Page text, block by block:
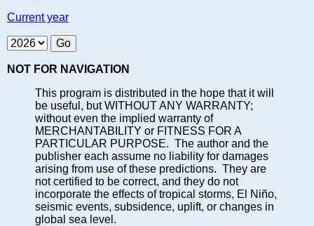
Current year
NOT FOR NAVIGATION
This program is distributed in the hope that it will
be useful, but WITHOUT ANY WARRANTY;
without even the implied warranty of
MERCHANTABILITY or FITNESS FOR A
PARTICULAR PURPOSE. The author and the
publisher each assume no liability for damages
arising from use of these predictions. They are
not certified to be correct, and they do not
incorporate the effects of tropical storms, El Niño,
seismic events, subsidence, uplift, or changes in
global sea level.